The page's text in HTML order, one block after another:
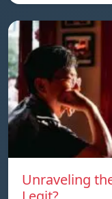
Unraveling